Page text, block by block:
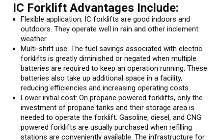
IC Forklift Advantages Include:
Flexible application: IC forklifts are good indoors and
outdoors. They operate well in rain and other inclement
weather.
Multi-shift use: The fuel savings associated with electric
forklifts is greatly diminished or negated when multiple
batteries are required to keep an operation running. These
batteries also take up additional space in a facility,
reducing efficiencies and increasing operating costs.
Lower initial cost: On propane powered forklifts, only the
investment of propane tanks and their storage area is
needed to operate the forklift. Gasoline, diesel, and CNG
powered forklifts are usually purchased when refilling
stations are conveniently available. The infrastructure for